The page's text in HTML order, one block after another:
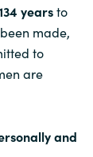
yearsto
made,
to
are
and